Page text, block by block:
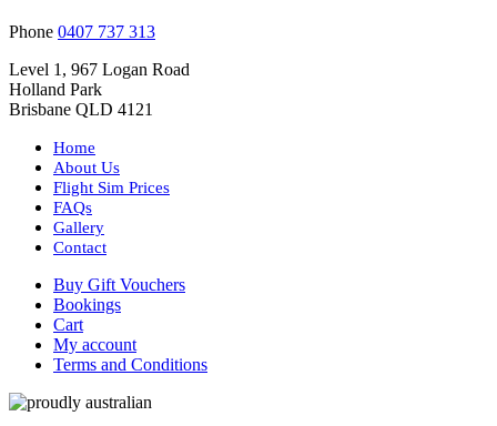
Phone 0407 737 313
Level 1, 967 Logan Road
Holland Park
Brisbane QLD 4121
Home
About Us
Flight Sim Prices
FAQs
Gallery
Contact
Buy Gift Vouchers
Bookings
Cart
My account
Terms and Conditions